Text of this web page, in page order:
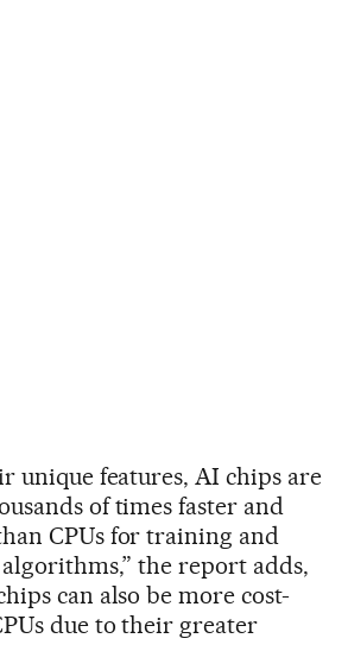
unique features, AI chips are
of times faster and
CPUs for training and
the report adds,
can also be more cost-
due to their greater